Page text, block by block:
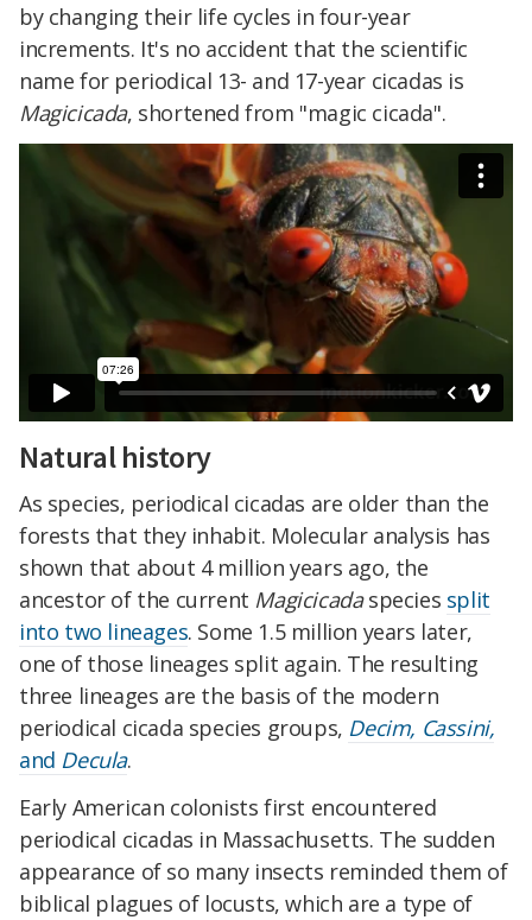
by changing their life cycles in four-year
increments. It's no accident that the scientific
name for periodical 13- and 17-year cicadas is
Magicicada, shortened from "magic cicada".
Natural history
As species, periodical cicadas are older than the
forests that they inhabit. Molecular analysis has
shown that about 4 million years ago, the
ancestor of the current Magicicadaspecies split
into two lineages. Some 1.5 million years later,
one of those lineages split again. The resulting
three lineages are the basis of the modern
periodical cicada species groups, Decim, Cassini,
and Decula.
Early American colonists first encountered
periodical cicadas in Massachusetts. The sudden
appearance of so many insects reminded them of
biblical plagues of locusts, which are a type of